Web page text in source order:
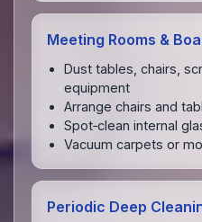
Meeting Rooms &
Dust tables, chairs,
equipment
Arrange chairs and
Spot‑clean internal
Vacuum carpets or
Periodic Deep